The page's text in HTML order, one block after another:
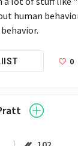
human
0